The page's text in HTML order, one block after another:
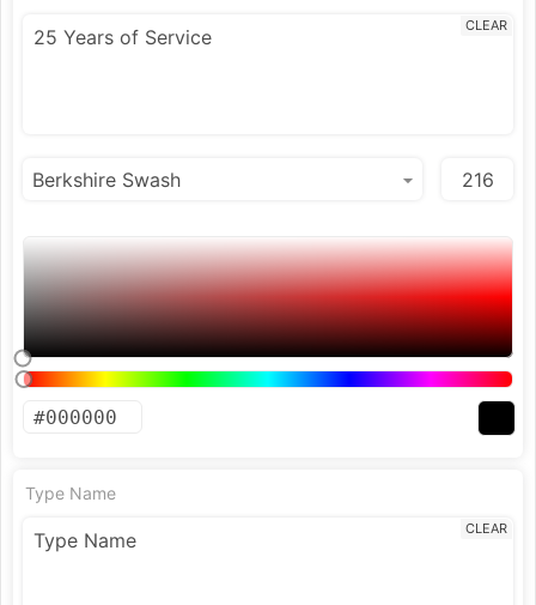
CLEAR
Type Name
CLEAR